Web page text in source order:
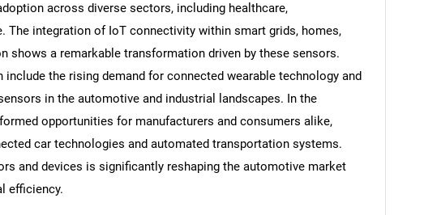
across diverse sectors, including healthcare,
The integration of IoT connectivity within smart grids, homes,
shows a remarkable transformation driven by these sensors.
the rising demand for connected wearable technology and
in the automotive and industrial landscapes. In the
opportunities for manufacturers and consumers alike,
car technologies and automated transportation systems.
and devices is significantly reshaping the automotive market
efficiency.